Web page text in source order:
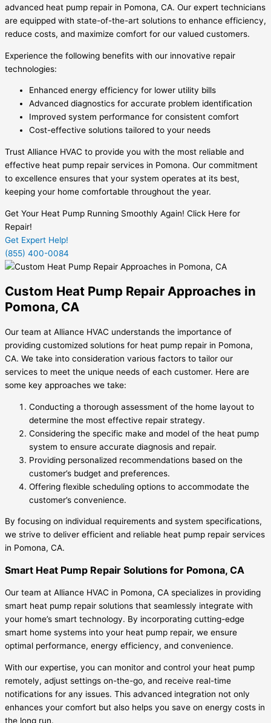
advanced heat pump repair in Pomona, CA. Our expert technicians
are equipped with state-of-the-art solutions to enhance efficiency,
reduce costs, and maximize comfort for our valued customers.
Experience the following benefits with our innovative repair
technologies:
Enhanced energy efficiency for lower utility bills
Advanced diagnostics for accurate problem identification
Improved system performance for consistent comfort
Cost-effective solutions tailored to your needs
Trust Alliance HVAC to provide you with the most reliable and
effective heat pump repair services in Pomona. Our commitment
to excellence ensures that your system operates at its best,
keeping your home comfortable throughout the year.
Get Your Heat Pump Running Smoothly Again! Click Here for
Repair!
Get Expert Help!
(855) 400-0084
Custom Heat Pump Repair Approaches in
Pomona, CA
Our team at Alliance HVAC understands the importance of
providing customized solutions for heat pump repair in Pomona,
CA. We take into consideration various factors to tailor our
services to meet the unique needs of each customer. Here are
some key approaches we take:
Conducting a thorough assessment of the home layout to
determine the most effective repair strategy.
Considering the specific make and model of the heat pump
system to ensure accurate diagnosis and repair.
Providing personalized recommendations based on the
customer’s budget and preferences.
Offering flexible scheduling options to accommodate the
customer’s convenience.
By focusing on individual requirements and system specifications,
we strive to deliver efficient and reliable heat pump repair services
in Pomona, CA.
Smart Heat Pump Repair Solutions for Pomona, CA
Our team at Alliance HVAC in Pomona, CA specializes in providing
smart heat pump repair solutions that seamlessly integrate with
your home’s smart technology. By incorporating cutting-edge
smart home systems into your heat pump repair, we ensure
optimal performance, energy efficiency, and convenience.
With our expertise, you can monitor and control your heat pump
remotely, adjust settings on-the-go, and receive real-time
notifications for any issues. This advanced integration not only
enhances your comfort but also helps you save on energy costs in
the long run.